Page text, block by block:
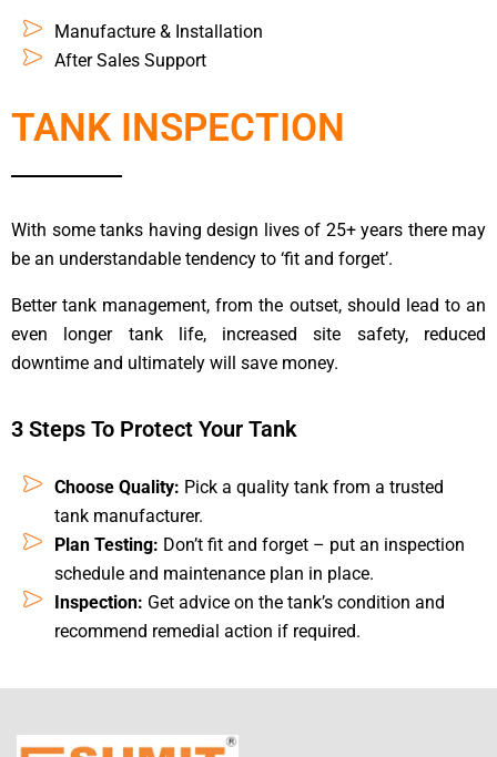
Manufacture & Installation
After Sales Support
TANK INSPECTION
With some tanks having design lives of 25+ years there may
be an understandable tendency to ‘fit and forget’.
Better tank management, from the outset, should lead to an
even longer tank life, increased site safety, reduced
downtime and ultimately will save money.
3 Steps To Protect Your Tank
Choose Quality: Pick a quality tank from a trusted
tank manufacturer.
Plan Testing: Don’t fit and forget – put an inspection
schedule and maintenance plan in place.
Inspection: Get advice on the tank’s condition and
recommend remedial action if required.